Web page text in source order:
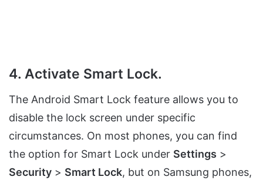
4. Activate Smart Lock.
The Android Smart Lock feature allows you to
disable the lock screen under specific
circumstances. On most phones, you can find
the option for Smart Lock under Settings >
Security > Smart Lock, but on Samsung phones,